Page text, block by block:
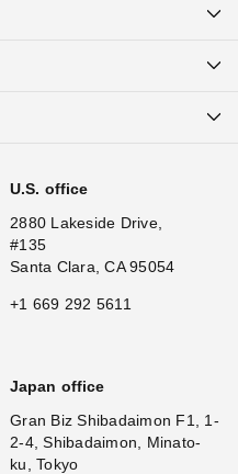
U.S. office
2880 Lakeside Drive,
#135
Santa Clara, CA 95054
+1 669 292 5611
Japan office
Gran Biz Shibadaimon F1, 1-
2-4, Shibadaimon, Minato-
ku, Tokyo